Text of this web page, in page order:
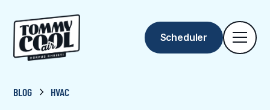
Scheduler
BLOG HVAC